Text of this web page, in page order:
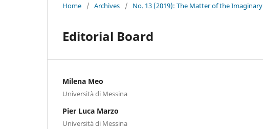
Home / Archives / No. 13 (2019): The Matter of the Imaginary
Editorial Board
Milena Meo
Università di Messina
Pier Luca Marzo
Università di Messina